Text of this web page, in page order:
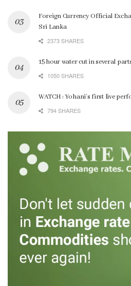
Foreign Currency Official
Sri Lanka
2373 SHARES
15 hour water cut in several
1050 SHARES
WATCH : Yohani’s first live
794 SHARES